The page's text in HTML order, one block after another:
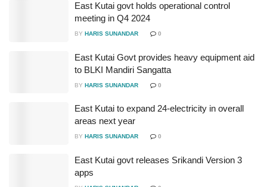
East Kutai govt holds operational control
meeting in Q4 2024
BY HARIS SUNANDAR 0
East Kutai Govt provides heavy equipment aid
to BLKI Mandiri Sangatta
BY HARIS SUNANDAR 0
East Kutai to expand 24-electricity in overall
areas next year
BY HARIS SUNANDAR 0
East Kutai govt releases Srikandi Version 3
apps